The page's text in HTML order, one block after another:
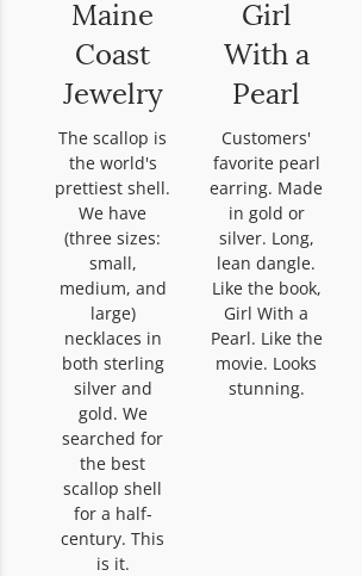
Maine
Coast
Jewelry
The scallop is
the world's
prettiest shell.
We have
(three sizes:
small,
medium, and
large)
necklaces in
both sterling
silver and
gold. We
searched for
the best
scallop shell
for a half-
century. This
is it.
Girl
With a
Pearl
Customers'
favorite pearl
earring. Made
in gold or
silver. Long,
lean dangle.
Like the book,
Girl With a
Pearl. Like the
movie. Looks
stunning.